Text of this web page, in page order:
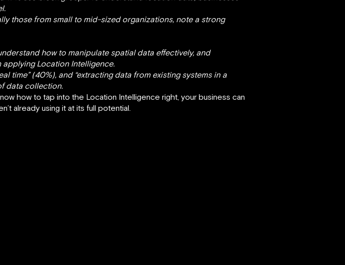
those from small to mid-sized organizations, note a strong
how to manipulate spatial data effectively, and
Location Intelligence.
time” (40%), and “extracting data from existing systems in a
data collection.
how to tap into the Location Intelligence right, your business can
already using it at its full potential.